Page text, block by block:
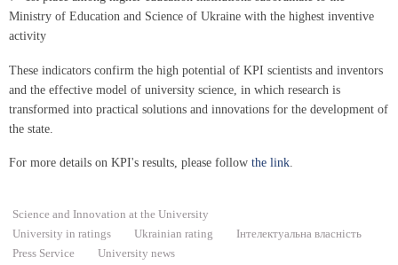
Ministry of Education and Science of Ukraine with the highest inventive
activity
These indicators confirm the high potential of KPI scientists and inventors
and the effective model of university science, in which research is
transformed into practical solutions and innovations for the development of
the state.
For more details on KPI's results, please follow the link.
Science and Innovation at the University
University in ratings
Ukrainian rating
Інтелектуальна власність
Press Service
University news